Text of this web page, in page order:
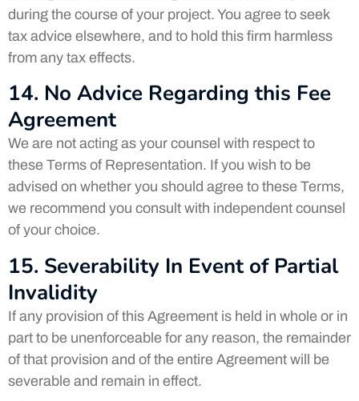
during the course of your project. You agree to seek
tax advice elsewhere, and to hold this firm harmless
from any tax effects.
14. No Advice Regarding this Fee
Agreement
We are not acting as your counsel with respect to
these Terms of Representation. If you wish to be
advised on whether you should agree to these Terms,
we recommend you consult with independent counsel
of your choice.
15. Severability In Event of Partial
Invalidity
If any provision of this Agreement is held in whole or in
part to be unenforceable for any reason, the remainder
of that provision and of the entire Agreement will be
severable and remain in effect.